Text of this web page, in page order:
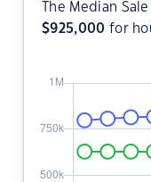
The Median
$925,000 for